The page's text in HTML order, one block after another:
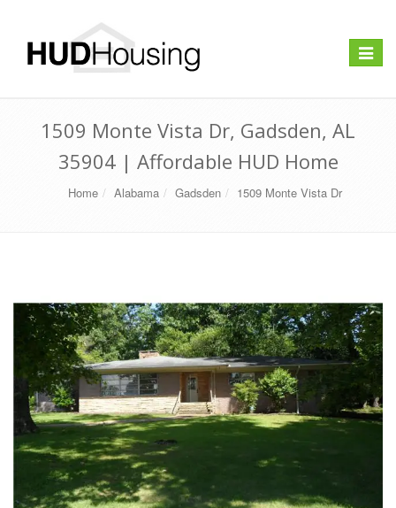
Toggle
1509 Monte Vista Dr, Gadsden, AL
35904 | Affordable HUD Home
Home Alabama Gadsden 1509 Monte Vista Dr